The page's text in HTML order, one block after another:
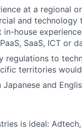
at a regional
and
house
SaaS, ICT or
to
territories
and
is ideal: